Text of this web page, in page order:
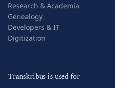
Research & Academia
Genealogy
Developers & IT
Digitization
Transkribus is used for